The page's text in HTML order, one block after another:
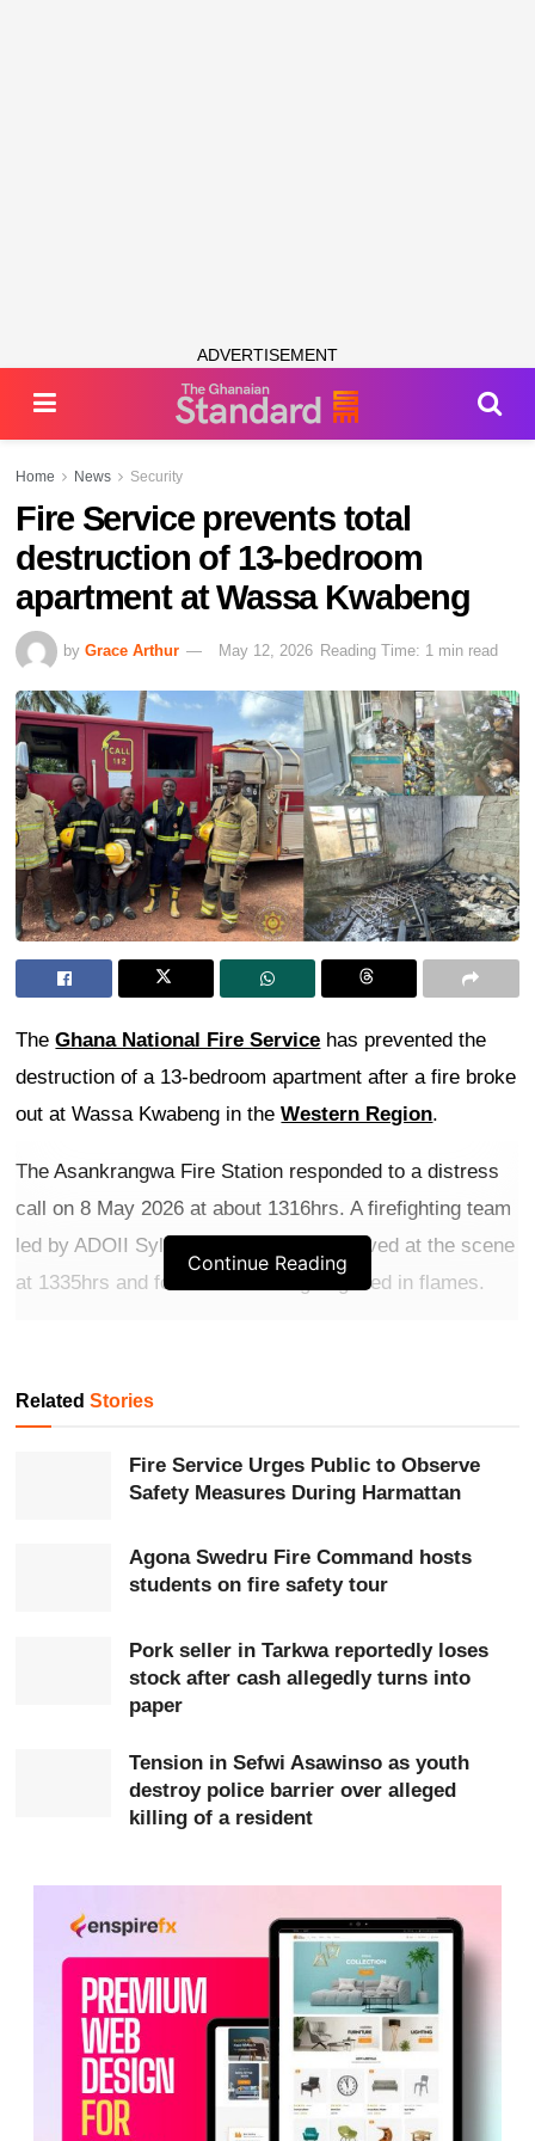
ADVERTISEMENT
Home News Security
Fire Service prevents total
destruction of 13-bedroom
apartment at Wassa Kwabeng
by Grace Arthur May 12, 2026 Reading Time: 1 min read
TheGhana National Fire Service has prevented the
destruction of a 13-bedroom apartment after a fire broke
out at Wassa Kwabeng in theWestern Region.
The Asankrangwa Fire Station responded to a distress
call on 8 May 2026 at about 1316hrs. A firefighting team
led by ADOII Sylvester Appiah Kubi arrived at the scene
at 1335hrs and found the building engulfed in flames.
the blaze and prevent it from spreading to the entire
structure. The fire was brought under control at 1348hrs
and fully extinguished at 1409hrs.
eight other rooms and their belongings were salvaged.
Continue Reading
RelatedStories
Fire Service Urges Public to Observe
Safety Measures During Harmattan
Agona Swedru Fire Command hosts
students on fire safety tour
Pork seller in Tarkwa reportedly loses
stock after cash allegedly turns into
paper
Tension in Sefwi Asawinso as youth
destroy police barrier over alleged
killing of a resident